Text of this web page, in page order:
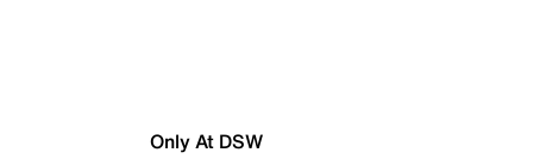
Only At DSW